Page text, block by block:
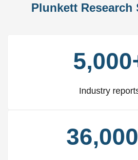
Plunkett Research
Industry